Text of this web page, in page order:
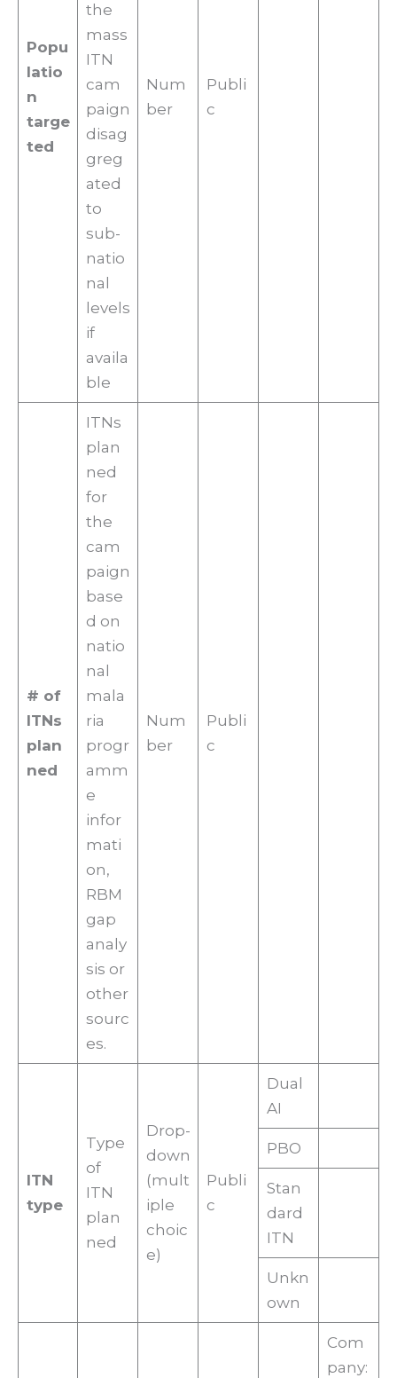
Popu
latio
n
targe
ted
the
mass
ITN
cam
paign
disag
greg
ated
to
sub-
natio
nal
levels
if
availa
ble
Num
ber
Publi
c
# of
ITNs
plan
ned
ITNs
plan
ned
for
the
cam
paign
base
d on
natio
nal
mala
ria
progr
amm
e
infor
mati
on,
RBM
gap
analy
sis or
other
sourc
es.
Num
ber
Publi
c
ITN
type
Type
of
ITN
plan
ned
Drop-
down
(mult
iple
choic
e)
Publi
c
Dual
AI
PBO
Stan
dard
ITN
Unkn
own
Com
pany: